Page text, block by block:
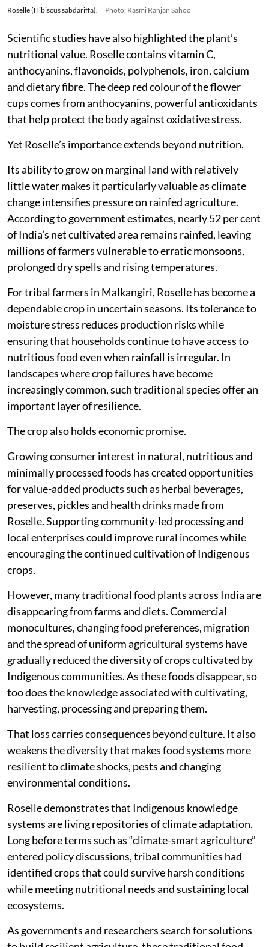
Roselle (Hibiscus sabdariffa). Photo: Rasmi Ranjan Sahoo
Scientific studies have also highlighted the plant’s
nutritional value. Roselle contains vitamin C,
anthocyanins, flavonoids, polyphenols, iron, calcium
and dietary fibre. The deep red colour of the flower
cups comes from anthocyanins, powerful antioxidants
that help protect the body against oxidative stress.
Yet Roselle’s importance extends beyond nutrition.
Its ability to grow on marginal land with relatively
little water makes it particularly valuable as climate
change intensifies pressure on rainfed agriculture.
According to government estimates, nearly 52 per cent
of India’s net cultivated area remains rainfed, leaving
millions of farmers vulnerable to erratic monsoons,
prolonged dry spells and rising temperatures.
For tribal farmers in Malkangiri, Roselle has become a
dependable crop in uncertain seasons. Its tolerance to
moisture stress reduces production risks while
ensuring that households continue to have access to
nutritious food even when rainfall is irregular. In
landscapes where crop failures have become
increasingly common, such traditional species offer an
important layer of resilience.
The crop also holds economic promise.
Growing consumer interest in natural, nutritious and
minimally processed foods has created opportunities
for value-added products such as herbal beverages,
preserves, pickles and health drinks made from
Roselle. Supporting community-led processing and
local enterprises could improve rural incomes while
encouraging the continued cultivation of Indigenous
crops.
However, many traditional food plants across India are
disappearing from farms and diets. Commercial
monocultures, changing food preferences, migration
and the spread of uniform agricultural systems have
gradually reduced the diversity of crops cultivated by
Indigenous communities. As these foods disappear, so
too does the knowledge associated with cultivating,
harvesting, processing and preparing them.
That loss carries consequences beyond culture. It also
weakens the diversity that makes food systems more
resilient to climate shocks, pests and changing
environmental conditions.
Roselle demonstrates that Indigenous knowledge
systems are living repositories of climate adaptation.
Long before terms such as “climate-smart agriculture”
entered policy discussions, tribal communities had
identified crops that could survive harsh conditions
while meeting nutritional needs and sustaining local
ecosystems.
As governments and researchers search for solutions